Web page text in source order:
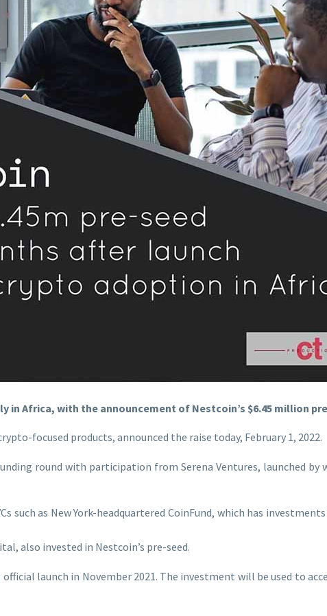
in Africa, with the announcement of Nestcoin’s $6.45 million
focused products, announced the raise today, February 1, 2022.
round with participation from Serena Ventures, launched by
such as New York-headquartered CoinFund, which has
also invested in Nestcoin’s pre-seed.
launch in November 2021. The investment will be used to